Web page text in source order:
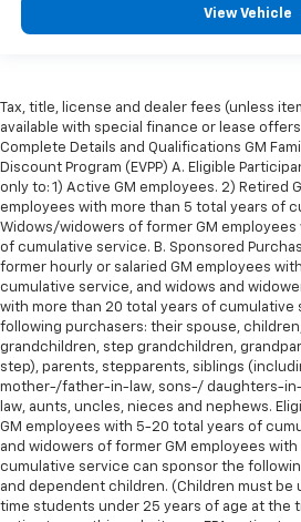
View Vehicle
Tax, title, license and dealer fees (unless
available with special finance or lease
Complete Details and Qualifications GM
Discount Program (EVPP) A. Eligible
only to: 1) Active GM employees. 2) Retired
employees with more than 5 total years of
Widows/widowers of former GM
of cumulative service. B. Sponsored
former hourly or salaried GM employees
cumulative service, and widows and
with more than 20 total years of cumulative
following purchasers: their spouse,
grandchildren, step grandchildren,
step), parents, stepparents, siblings
mother-/father-in-law, sons-/ daughters-
law, aunts, uncles, nieces and nephews.
GM employees with 5-20 total years of
and widowers of former GM employees
cumulative service can sponsor the
and dependent children. (Children must be
time students under 25 years of age at the